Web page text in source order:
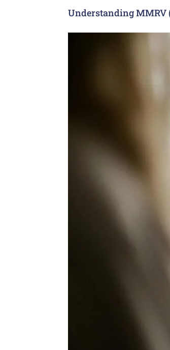
Understanding MMRV